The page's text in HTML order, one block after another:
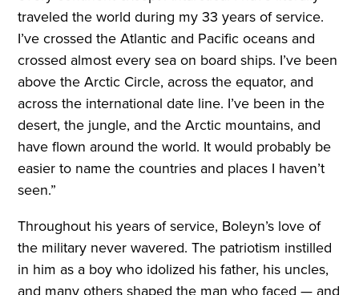
traveled the world during my 33 years of service.
I’ve crossed the Atlantic and Pacific oceans and
crossed almost every sea on board ships. I’ve been
above the Arctic Circle, across the equator, and
across the international date line. I’ve been in the
desert, the jungle, and the Arctic mountains, and
have flown around the world. It would probably be
easier to name the countries and places I haven’t
seen.”
Throughout his years of service, Boleyn’s love of
the military never wavered. The patriotism instilled
in him as a boy who idolized his father, his uncles,